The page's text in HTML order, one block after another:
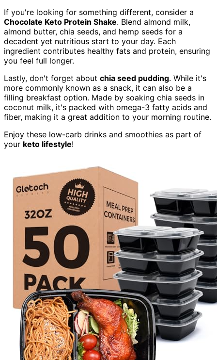
If you're looking for something different, consider a
Chocolate Keto Protein Shake. Blend almond milk,
almond butter, chia seeds, and hemp seeds for a
decadent yet nutritious start to your day. Each
ingredient contributes healthy fats and protein, ensuring
you feel full longer.
Lastly, don't forget about chia seed pudding. While it's
more commonly known as a snack, it can also be a
filling breakfast option. Made by soaking chia seeds in
coconut milk, it's packed with omega-3 fatty acids and
fiber, making it a great addition to your morning routine.
Enjoy these low-carb drinks and smoothies as part of
your keto lifestyle!